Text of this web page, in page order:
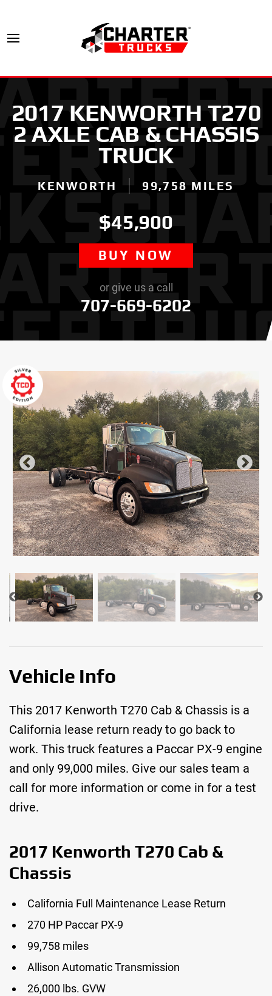
2017 KENWORTH T270
2 AXLE CAB & CHASSIS
TRUCK
KENWORTH 99,758 MILES
$45,900
BUY NOW
or give us a call
707-669-6202
Vehicle Info
This 2017 Kenworth T270 Cab & Chassis is a
California lease return ready to go back to
work. This truck features a Paccar PX-9 engine
and only 99,000 miles. Give our sales team a
call for more information or come in for a test
drive.
2017 Kenworth T270 Cab &
Chassis
California Full Maintenance Lease Return
270 HP Paccar PX-9
99,758 miles
Allison Automatic Transmission
26,000 lbs. GVW